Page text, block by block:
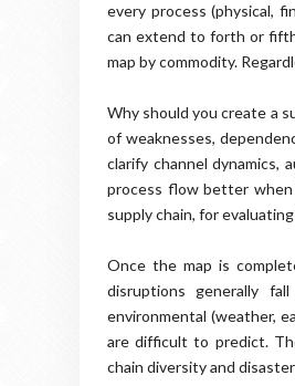
every process (physical,
can extend to forth or fifth
map by commodity.
Why should you create a
of weaknesses,
clarify channel dynamics,
process flow better when
supply chain, for
Once the map is
disruptions generally
environmental (weather,
are difficult to predict.
chain diversity and